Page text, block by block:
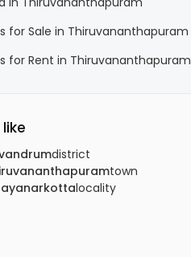
for Sale in Thiruvananthapuram
for Rent in Thiruvananthapuram
district
town
locality